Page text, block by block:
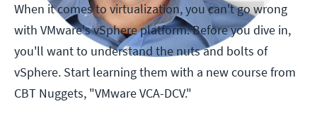
When it comes to virtualization, you can't go wrong
with VMware's vSphere platform. Before you dive in,
you'll want to understand the nuts and bolts of
vSphere. Start learning them with a new course from
CBT Nuggets, "VMware VCA-DCV."